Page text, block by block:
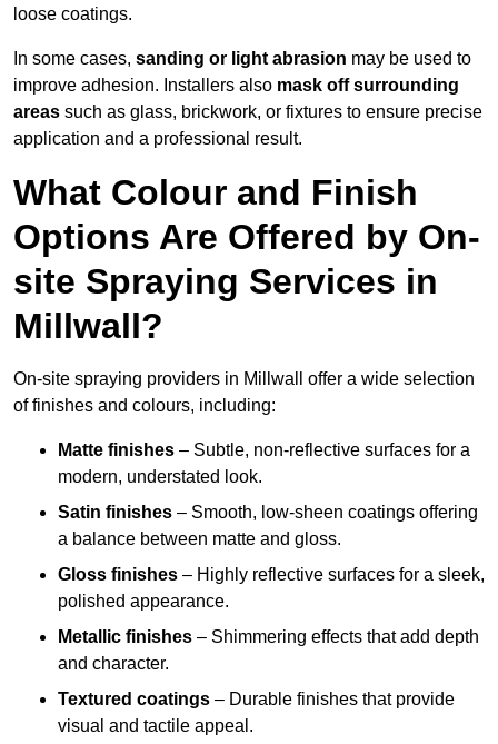
loose coatings.
In some cases, sanding or light abrasion may be used to
improve adhesion. Installers also mask off surrounding
areas such as glass, brickwork, or fixtures to ensure precise
application and a professional result.
What Colour and Finish
Options Are Offered by On-
site Spraying Services in
Millwall?
On-site spraying providers in Millwall offer a wide selection
of finishes and colours, including:
Matte finishes – Subtle, non-reflective surfaces for a
modern, understated look.
Satin finishes – Smooth, low-sheen coatings offering
a balance between matte and gloss.
Gloss finishes – Highly reflective surfaces for a sleek,
polished appearance.
Metallic finishes – Shimmering effects that add depth
and character.
Textured coatings – Durable finishes that provide
visual and tactile appeal.